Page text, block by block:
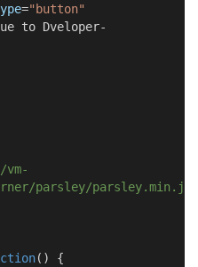
="button"
to Dveloper-
parsley/
() {